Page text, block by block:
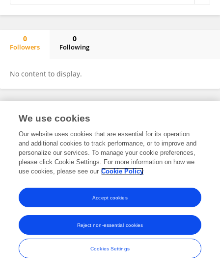
0
Followers
0
Following
No content to display.
Frontiers In and Loop are registered trade marks of Frontiers Media SA.
and Conditions
We use cookies
Our website uses cookies that are essential for its operation
and additional cookies to track performance, or to improve and
personalize our services. To manage your cookie preferences,
please click Cookie Settings. For more information on how we
use cookies, please see our Cookie Policy
Cookies Settings
Reject non-essential cookies
Accept cookies